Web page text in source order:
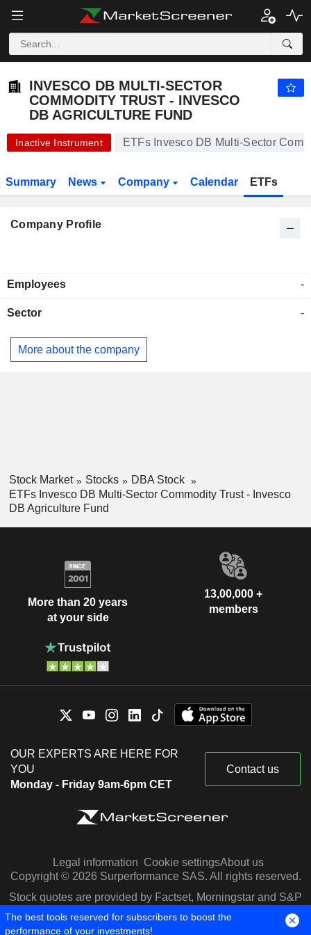
INVESCO DB MULTI-SECTOR
COMMODITY TRUST - INVESCO
DB AGRICULTURE FUND
Inactive Instrument ETFs Invesco DB Multi-Sector
Summary News Company Calendar ETFs
Company Profile
Employees -
Sector -
More about the company
Stock Market Stocks
DBA Stock
ETFs Invesco DB Multi-Sector Commodity Trust - Invesco
DB Agriculture Fund
More than 20 years
at your side
13,00,000 +
members
OUR EXPERTS ARE HERE FOR
YOU
Monday - Friday 9am-6pm CET
Contact us
Legal information Cookie settingsAbout us
Copyright © 2026 Surperformance SAS. All rights reserved.
Stock quotes are provided by Factset, Morningstar and S&P
Capital IQ
The best tools reserved for subscribers to boost the
performance of your investments!